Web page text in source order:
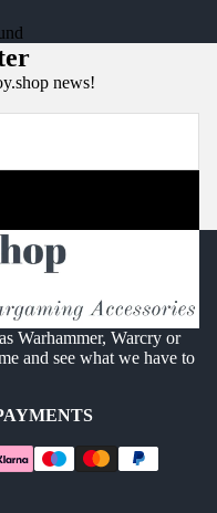
news!
Warhammer, Warcry or
and see what we have to